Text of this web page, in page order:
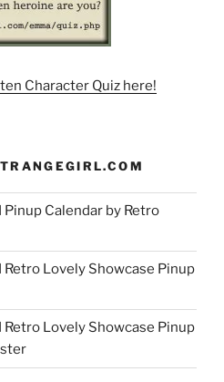
Character Quiz here!
Calendar by Retro
Lovely Showcase Pinup
Lovely Showcase Pinup